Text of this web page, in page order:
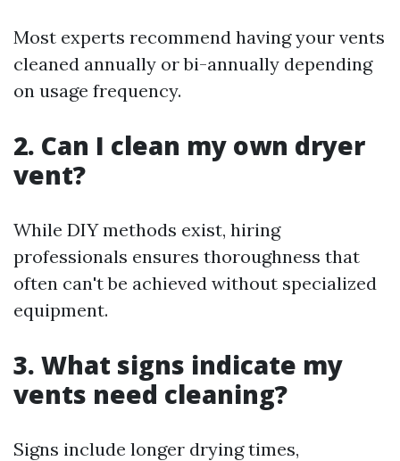
Most experts recommend having your vents
cleaned annually or bi-annually depending
on usage frequency.
2. Can I clean my own dryer
vent?
While DIY methods exist, hiring
professionals ensures thoroughness that
often can't be achieved without specialized
equipment.
3. What signs indicate my
vents need cleaning?
Signs include longer drying times,